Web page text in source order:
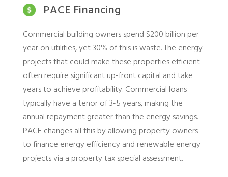
PACE Financing
Commercial building owners spend $200 billion per
year on utilities, yet 30% of this is waste. The energy
projects that could make these properties efficient
often require significant up-front capital and take
years to achieve profitability. Commercial loans
typically have a tenor of 3-5 years, making the
annual repayment greater than the energy savings.
PACE changes all this by allowing property owners
to finance energy efficiency and renewable energy
projects via a property tax special assessment.